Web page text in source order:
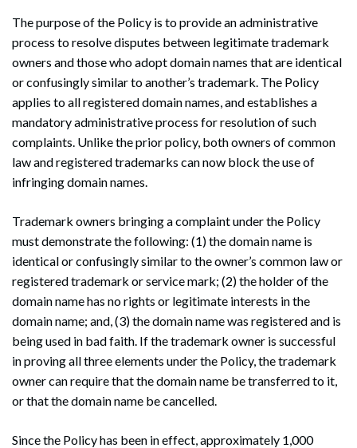
The purpose of the Policy is to provide an administrative
process to resolve disputes between legitimate trademark
owners and those who adopt domain names that are identical
or confusingly similar to another’s trademark. The Policy
applies to all registered domain names, and establishes a
mandatory administrative process for resolution of such
complaints. Unlike the prior policy, both owners of common
law and registered trademarks can now block the use of
infringing domain names.
Trademark owners bringing a complaint under the Policy
must demonstrate the following: (1) the domain name is
identical or confusingly similar to the owner’s common law or
registered trademark or service mark; (2) the holder of the
domain name has no rights or legitimate interests in the
domain name; and, (3) the domain name was registered and is
being used in bad faith. If the trademark owner is successful
in proving all three elements under the Policy, the trademark
owner can require that the domain name be transferred to it,
or that the domain name be cancelled.
Since the Policy has been in effect, approximately 1,000